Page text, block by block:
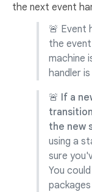
the next event
🚨 Event
the
machine
handler
🚨 If a
the new
using a
sure
You